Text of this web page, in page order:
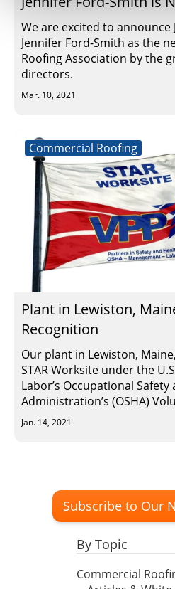
We are excited to announce
Jennifer Ford-Smith as the
Roofing Association by the
directors.
Mar. 10, 2021
Commercial Roofing
Plant in Lewiston,
Recognition
Our plant in Lewiston,
STAR Worksite under the
Labor’s Occupational Safety
Administration’s (OSHA)
Jan. 14, 2021
Subscribe to Our
By Topic
Commercial